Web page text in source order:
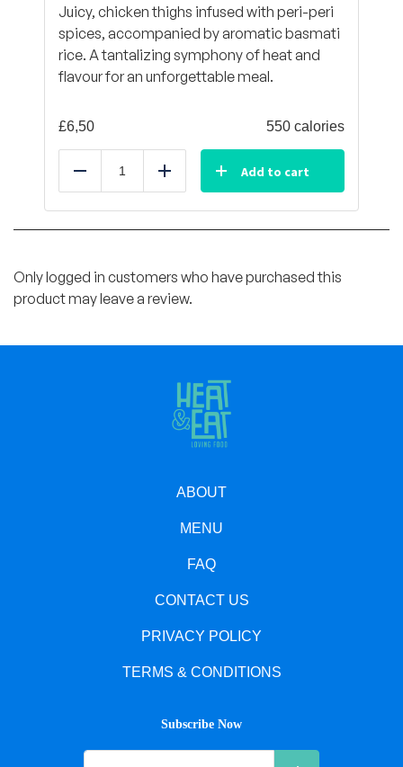
Juicy, chicken thighs infused with peri-peri
spices, accompanied by aromatic basmati
rice. A tantalizing symphony of heat and
flavour for an unforgettable meal.
£6,50 550 calories
Reduce Add Add to cart
Only logged in customers who have purchased this
product may leave a review.
ABOUT
MENU
FAQ
CONTACT US
PRIVACY POLICY
TERMS & CONDITIONS
Subscribe Now